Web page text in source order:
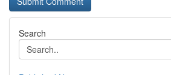
Search